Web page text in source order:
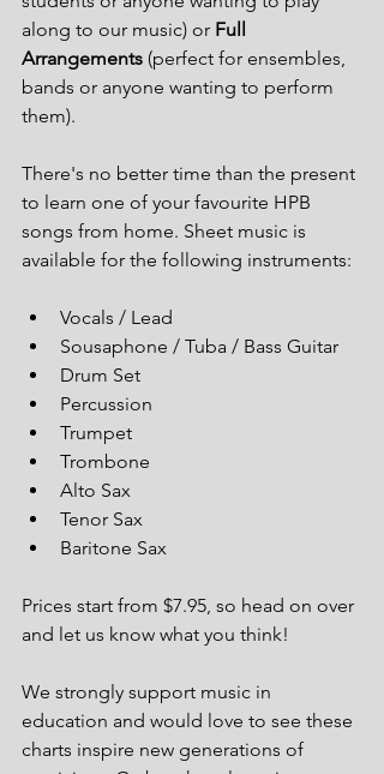
along to our music) or Full
Arrangements (perfect for ensembles,
bands or anyone wanting to perform
them).
There's no better time than the present
to learn one of your favourite HPB
songs from home. Sheet music is
available for the following instruments:
Vocals / Lead
Sousaphone / Tuba / Bass Guitar
Drum Set
Percussion
Trumpet
Trombone
Alto Sax
Tenor Sax
Baritone Sax
Prices start from $7.95, so head on over
and let us know what you think!
We strongly support music in
education and would love to see these
charts inspire new generations of